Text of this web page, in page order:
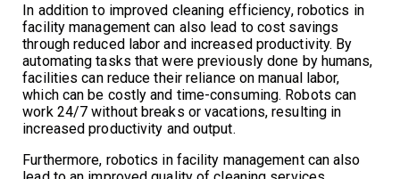
In addition to improved cleaning efficiency, robotics in
facility management can also lead to cost savings
through reduced labor and increased productivity. By
automating tasks that were previously done by humans,
facilities can reduce their reliance on manual labor,
which can be costly and time-consuming. Robots can
work 24/7 without breaks or vacations, resulting in
increased productivity and output.
Furthermore, robotics in facility management can also